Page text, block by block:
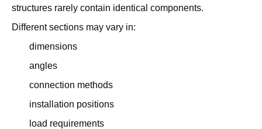
structures rarely contain identical components.
Different sections may vary in:
dimensions
angles
connection methods
installation positions
load requirements